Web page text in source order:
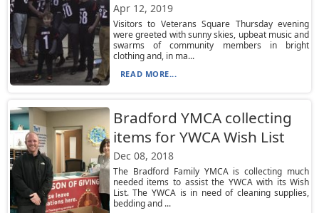
Apr 12, 2019
Visitors to Veterans Square Thursday evening
were greeted with sunny skies, upbeat music and
swarms of community members in bright
clothing and, in ma...
READ MORE...
Bradford YMCA collecting
items for YWCA Wish List
Dec 08, 2018
The Bradford Family YMCA is collecting much
needed items to assist the YWCA with its Wish
List. The YWCA is in need of cleaning supplies,
bedding and ...